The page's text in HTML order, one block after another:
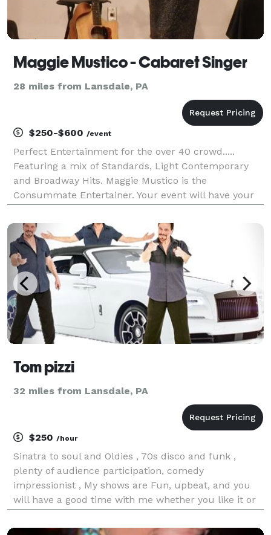
Maggie Mustico - Cabaret Singer
28 miles from Lansdale, PA
$250-$600 /event
Perfect Entertainment for the over 40 crowd.....
Featuring a mix of Standards, Light Contemporary
and Broadway Hits. Maggie Mustico is the
Consummate Entertainer. Your event will have your
Angel - Maggie never just stands there and just sings
Tom pizzi
32 miles from Lansdale, PA
$250 /hour
Sinatra to soul and Oldies , 70s disco and funk ,
plenty of audience participation, comedy
impressionist , My shows are Fun, upbeat, and you
will have a good time with me whether you like it or
bracket of the audience ,And of course requests are